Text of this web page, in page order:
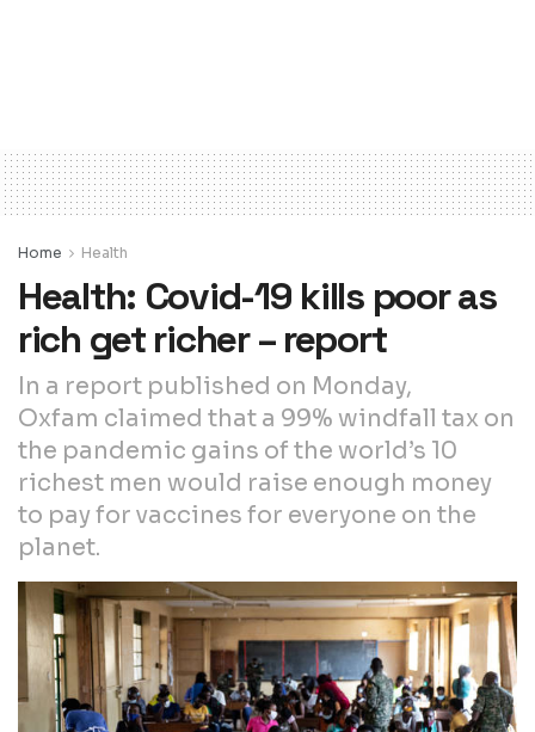
Home Health
Health: Covid-19 kills poor as
rich get richer – report
In a report published on Monday,
Oxfam claimed that a 99% windfall tax on
the pandemic gains of the world’s 10
richest men would raise enough money
to pay for vaccines for everyone on the
planet.